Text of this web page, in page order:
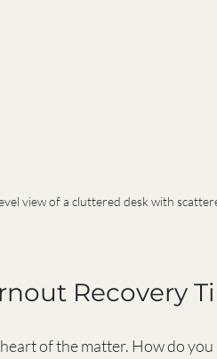
view of a cluttered desk with
Recovery
of the matter. How do